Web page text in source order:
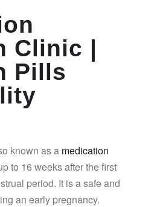
Clinic |
Pills
known as a medication
to 16 weeks after the first
period. It is a safe and
an early pregnancy.